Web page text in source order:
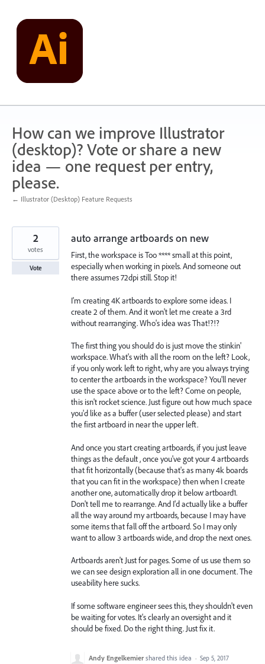
content
How can we improve Illustrator
(desktop)? Vote or share a new
idea — one request per entry,
please.
← Illustrator (Desktop) Feature Requests
auto arrange artboards on new
First, the workspace is Too **** small at this point,
especially when working in pixels. And someone out
there assumes 72dpi still. Stop it!
I'm creating 4K artboards to explore some ideas. I
create 2 of them. And it won't let me create a 3rd
without rearranging. Who's idea was That!?!?
The first thing you should do is just move the stinkin'
workspace. What's with all the room on the left? Look,
if you only work left to right, why are you always trying
to center the artboards in the workspace? You'll never
use the space above or to the left? Come on people,
this isn't rocket science. Just figure out how much space
you'd like as a buffer (user selected please) and start
the first artboard in near the upper left.
And once you start creating artboards, if you just leave
things as the default , once you've got your 4 artboards
that fit horizontally (because that's as many 4k boards
that you can fit in the workspace) then when I create
another one, automatically drop it below artboard1.
Don't tell me to rearrange. And I'd actually like a buffer
all the way around my artboards, because I may have
some items that fall off the artboard. So I may only
want to allow 3 artboards wide, and drop the next ones.
Artboards aren't Just for pages. Some of us use them so
we can see design exploration all in one document. The
useability here sucks.
If some software engineer sees this, they shouldn't even
be waiting for votes. It's clearly an oversight and it
should be fixed. Do the right thing. Just fix it.
2
votes
Vote
Andy Engelkemier shared this idea · Sep 5, 2017